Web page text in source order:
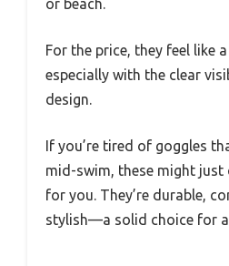
or beach.
For the price, they feel like
especially with the clear
design.
If you’re tired of goggles
mid-swim, these might just
for you. They’re durable,
stylish—a solid choice for